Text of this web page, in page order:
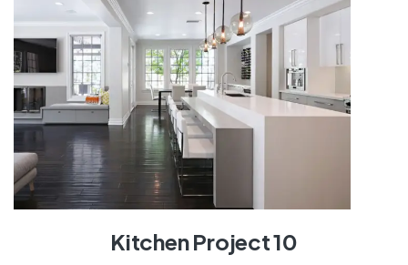
Kitchen Project 10